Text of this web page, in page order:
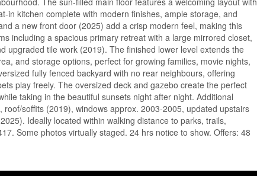
in kitchen complete with modern finishes, ample storage, and
a new front door (2025) add a crisp modern feel, making this
including a spacious primary retreat with a large mirrored closet,
upgraded tile work (2019). The finished lower level extends the
and storage options, perfect for growing families, movie nights,
fully fenced backyard with no rear neighbours, offering
play freely. The oversized deck and gazebo create the perfect
taking in the beautiful sunsets night after night. Additional
soffits (2019), windows approx. 2003-2005, updated upstairs
Ideally located within walking distance to parks, trails,
Some photos virtually staged. 24 hrs notice to show. Offers: 48